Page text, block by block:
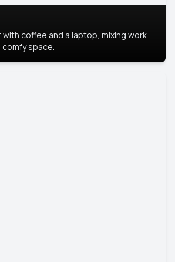
coffee and a laptop, mixing work
comfy space.